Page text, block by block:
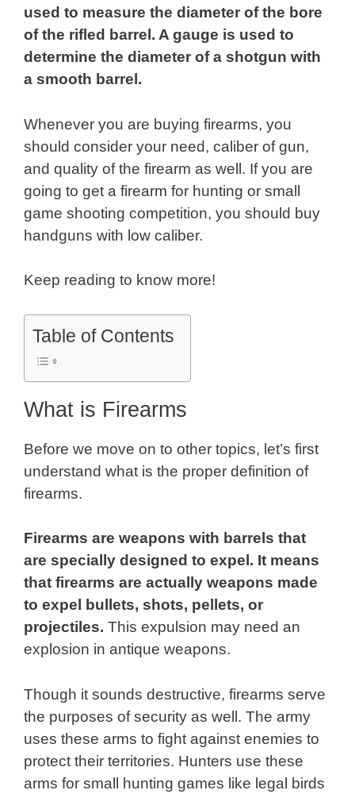
used to measure the diameter of the bore
of the rifled barrel. A gauge is used to
determine the diameter of a shotgun with
a smooth barrel.
Whenever you are buying firearms, you
should consider your need, caliber of gun,
and quality of the firearm as well. If you are
going to get a firearm for hunting or small
game shooting competition, you should buy
handguns with low caliber.
Keep reading to know more!
Table of Contents
What is Firearms
Before we move on to other topics, let’s first
understand what is the proper definition of
firearms.
Firearms are weapons with barrels that
are specially designed to expel. It means
that firearms are actually weapons made
to expel bullets, shots, pellets, or
projectiles. This expulsion may need an
explosion in antique weapons.
Though it sounds destructive, firearms serve
the purposes of security as well. The army
uses these arms to fight against enemies to
protect their territories. Hunters use these
arms for small hunting games like legal birds